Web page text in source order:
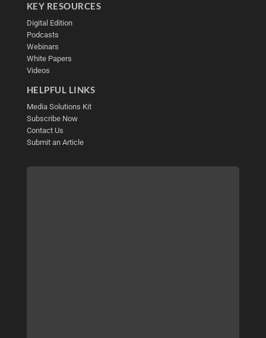
KEY RESOURCES
Digital Edition
Podcasts
Webinars
White Papers
Videos
HELPFUL LINKS
Media Solutions Kit
Subscribe Now
Contact Us
Submit an Article